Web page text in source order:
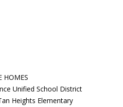
HOMES
Unified School District
Heights Elementary